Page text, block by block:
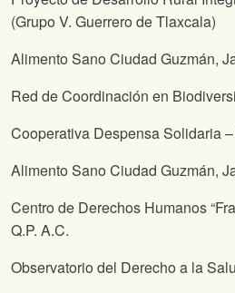
(Grupo V. Guerrero de Tlaxcala)
Alimento Sano Ciudad Guzmán,
Red de Coordinación en
Cooperativa Despensa Solidaria
Alimento Sano Ciudad Guzmán,
Centro de Derechos Humanos
Q.P. A.C.
Observatorio del Derecho a la